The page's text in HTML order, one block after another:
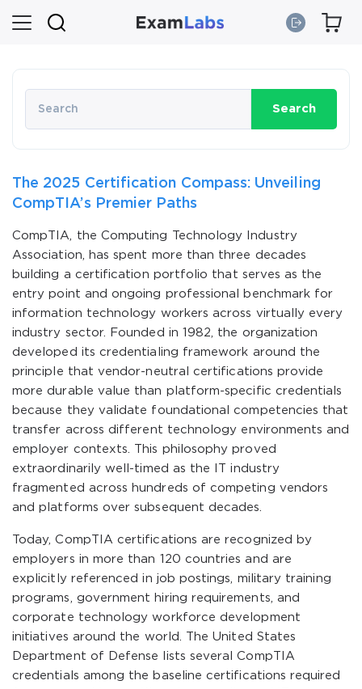
Search
The 2025 Certification Compass: Unveiling
CompTIA’s Premier Paths
CompTIA, the Computing Technology Industry
Association, has spent more than three decades
building a certification portfolio that serves as the
entry point and ongoing professional benchmark for
information technology workers across virtually every
industry sector. Founded in 1982, the organization
developed its credentialing framework around the
principle that vendor-neutral certifications provide
more durable value than platform-specific credentials
because they validate foundational competencies that
transfer across different technology environments and
employer contexts. This philosophy proved
extraordinarily well-timed as the IT industry
fragmented across hundreds of competing vendors
and platforms over subsequent decades.
Today, CompTIA certifications are recognized by
employers in more than 120 countries and are
explicitly referenced in job postings, military training
programs, government hiring requirements, and
corporate technology workforce development
initiatives around the world. The United States
Department of Defense lists several CompTIA
credentials among the baseline certifications required